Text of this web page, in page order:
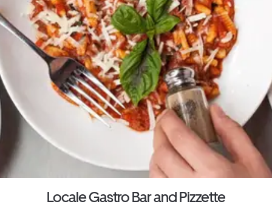
Locale Gastro Bar and Pizzette